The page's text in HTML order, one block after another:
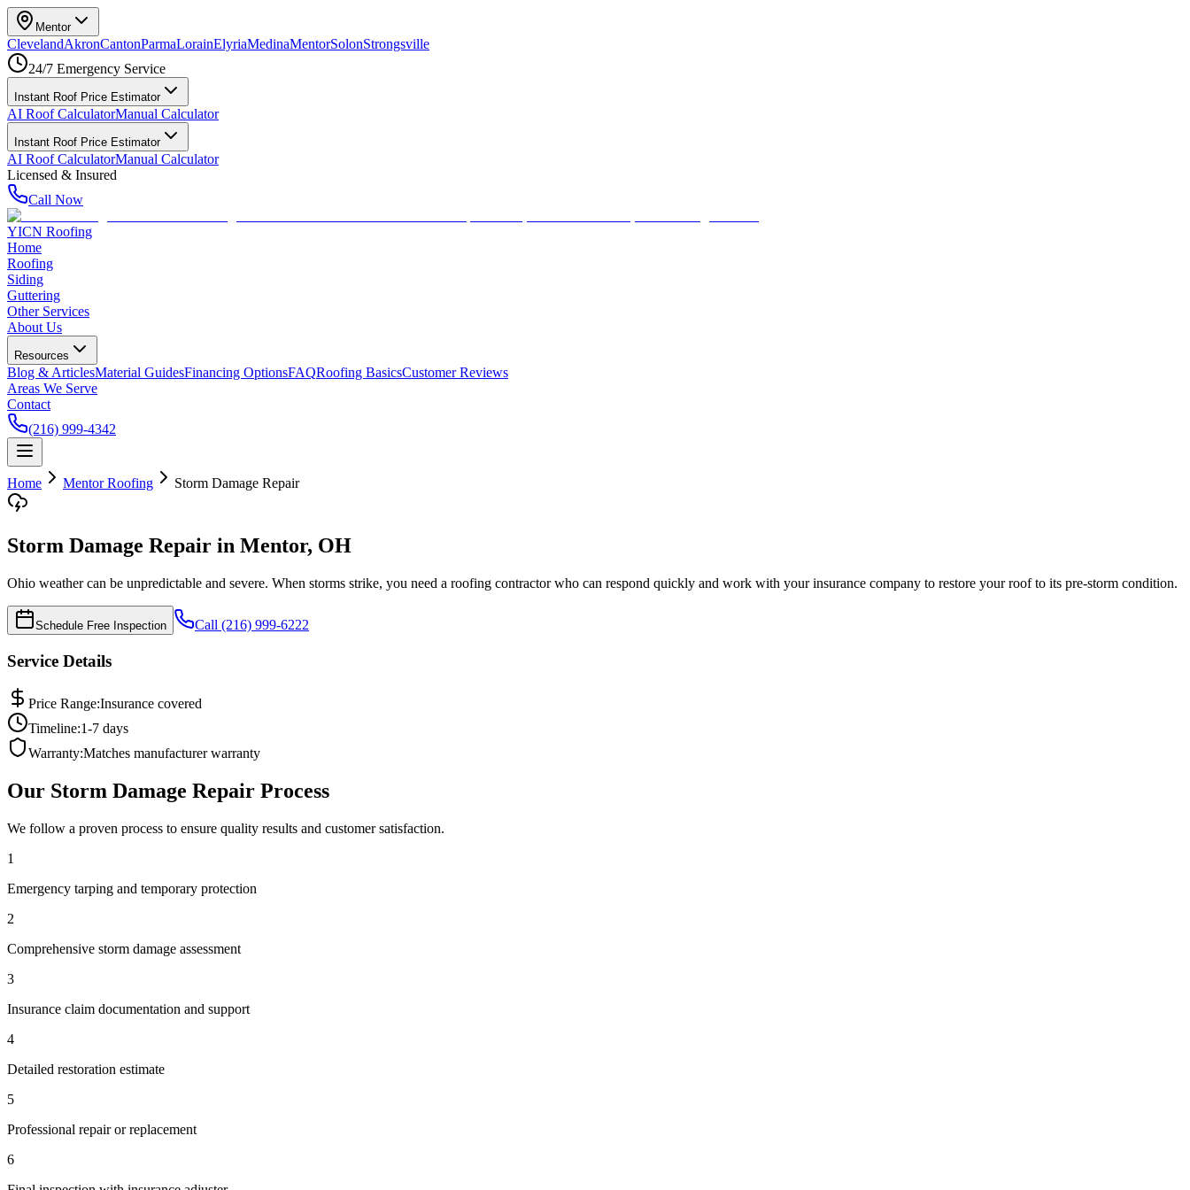
Mentor
ClevelandAkronCantonParmaLorainElyriaMedinaMentorSolonStrongsville
24/7 Emergency Service
Instant Roof Price Estimator
AI Roof CalculatorManual Calculator
Instant Roof Price Estimator
AI Roof CalculatorManual Calculator
Licensed & Insured
Call Now
YICN Roofing
Home
Roofing
Siding
Guttering
Other Services
About Us
Resources
Blog & ArticlesMaterial GuidesFinancing OptionsFAQRoofing BasicsCustomer Reviews
Areas We Serve
Contact
(216) 999-4342
Home MentorRoofing Storm Damage Repair
Storm Damage Repair in Mentor, OH
Ohio weather can be unpredictable and severe. When storms strike, you need a roofing contractor who can respond quickly and work with your insurance company to restore your roof to its pre-storm condition.
Schedule Free Inspection Call (216) 999-6222
Service Details
Price Range:Insurance covered
Timeline:1-7 days
Warranty:Matches manufacturer warranty
Our Storm Damage Repair Process
We follow a proven process to ensure quality results and customer satisfaction.
1
Emergency tarping and temporary protection
2
Comprehensive storm damage assessment
3
Insurance claim documentation and support
4
Detailed restoration estimate
5
Professional repair or replacement
6